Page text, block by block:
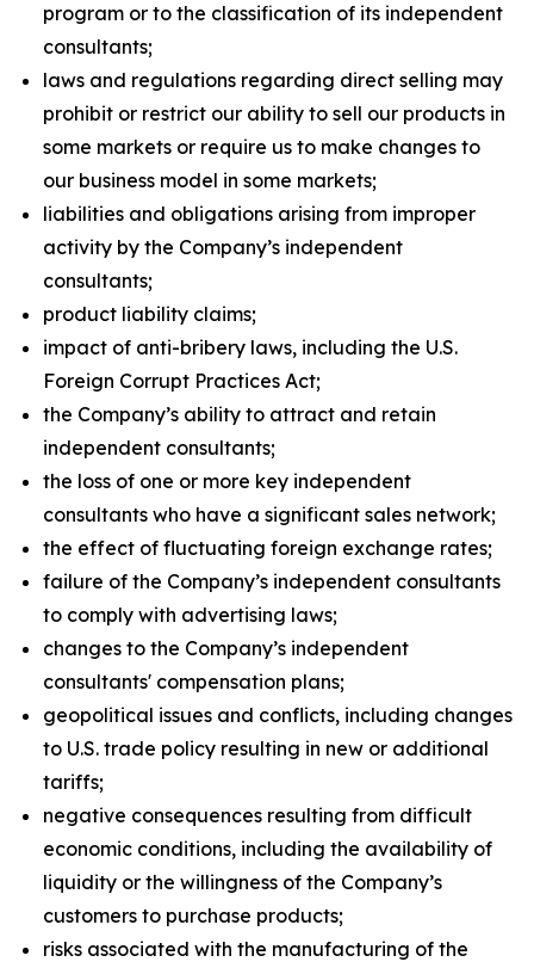
program or to the classification of its independent
consultants;
laws and regulations regarding direct selling may
prohibit or restrict our ability to sell our products in
some markets or require us to make changes to
our business model in some markets;
liabilities and obligations arising from improper
activity by the Company’s independent
consultants;
product liability claims;
impact of anti-bribery laws, including the U.S.
Foreign Corrupt Practices Act;
the Company’s ability to attract and retain
independent consultants;
the loss of one or more key independent
consultants who have a significant sales network;
the effect of fluctuating foreign exchange rates;
failure of the Company’s independent consultants
to comply with advertising laws;
changes to the Company’s independent
consultants' compensation plans;
geopolitical issues and conflicts, including changes
to U.S. trade policy resulting in new or additional
tariffs;
negative consequences resulting from difficult
economic conditions, including the availability of
liquidity or the willingness of the Company’s
customers to purchase products;
risks associated with the manufacturing of the